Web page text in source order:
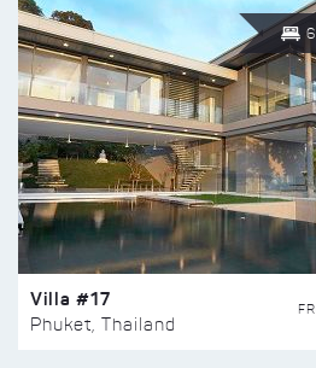
6
Villa #17
Phuket, Thailand